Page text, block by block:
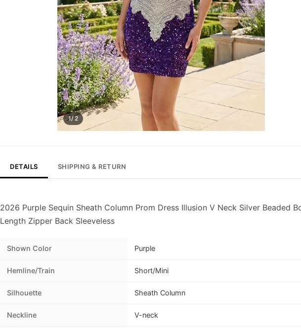
1/ 2
DETAILS SHIPPING & RETURN
2026 Purple Sequin Sheath Column Prom Dress Illusion V Neck Silver Beaded
Length Zipper Back Sleeveless
Shown Color Purple
Hemline/Train Short/Mini
Silhouette Sheath Column
Neckline V-neck